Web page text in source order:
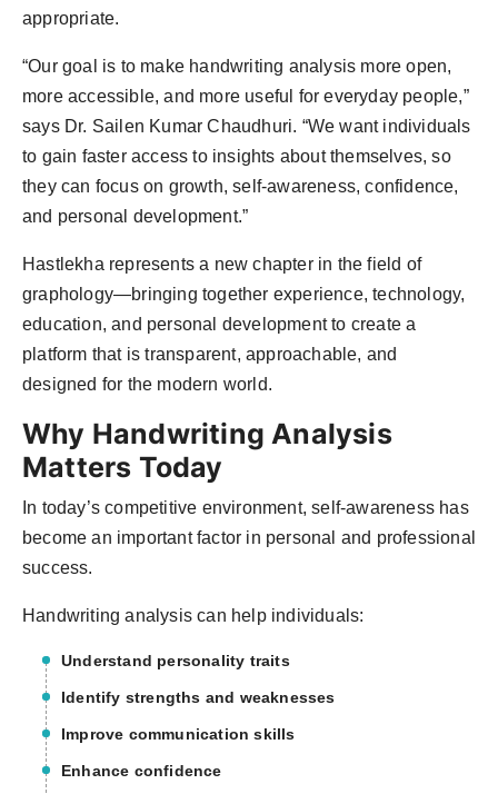
appropriate.
“Our goal is to make handwriting analysis more open,
more accessible, and more useful for everyday people,”
says Dr. Sailen Kumar Chaudhuri. “We want individuals
to gain faster access to insights about themselves, so
they can focus on growth, self-awareness, confidence,
and personal development.”
Hastlekha represents a new chapter in the field of
graphology—bringing together experience, technology,
education, and personal development to create a
platform that is transparent, approachable, and
designed for the modern world.
Why Handwriting Analysis
Matters Today
In today’s competitive environment, self-awareness has
become an important factor in personal and professional
success.
Handwriting analysis can help individuals:
Understand personality traits
Identify strengths and weaknesses
Improve communication skills
Enhance confidence